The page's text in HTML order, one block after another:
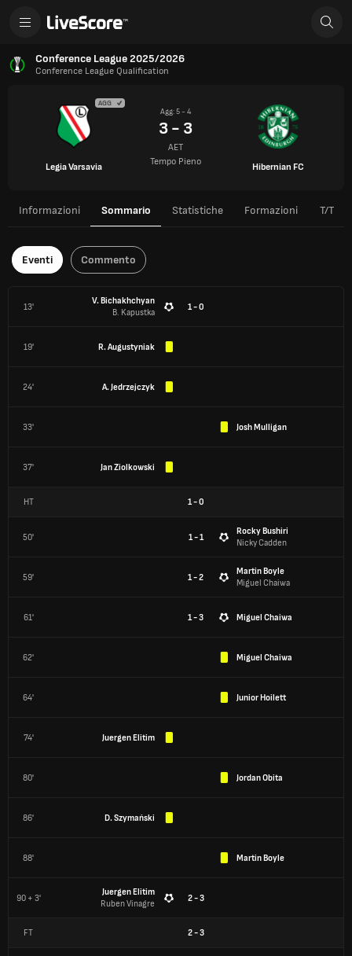
Conference League 2025/2026
Conference League Qualification
AGG
Legia Varsavia
Agg: 5 - 4
3 - 3
AET
Tempo Pieno
Hibernian FC
Informazioni Sommario Statistiche Formazioni T/T
Eventi Commento
13'
V. Bichakhchyan
B. Kapustka
1 - 0
19' R. Augustyniak
24' A. Jedrzejczyk
33' Josh Mulligan
37' Jan Ziolkowski
HT 1-0
50' 1 - 1
Rocky Bushiri
Nicky Cadden
59' 1 - 2
Martin Boyle
Miguel Chaiwa
61' 1 - 3 Miguel Chaiwa
62' Miguel Chaiwa
64' Junior Hoilett
74' Juergen Elitim
80' Jordan Obita
86' D. Szymański
88' Martin Boyle
90 + 3'
Juergen Elitim
Ruben Vinagre
2 - 3
FT 2-3